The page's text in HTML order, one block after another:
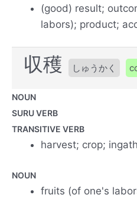
(good) result;
labors); product;
収穫 しゅうかく
NOUN
SURU VERB
TRANSITIVE VERB
harvest; crop;
NOUN
fruits (of one's